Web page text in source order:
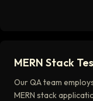
MERN Stack
Our QA team
MERN stack